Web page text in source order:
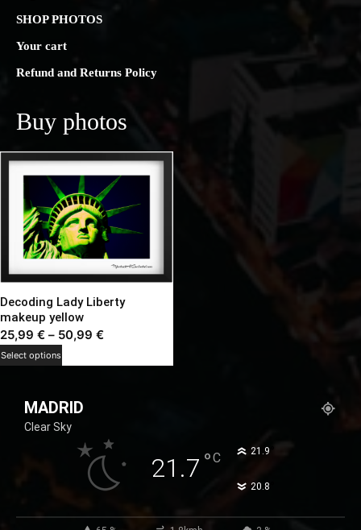
SHOP PHOTOS
Your cart
Refund and Returns Policy
Buy photos
Decoding Lady Liberty
makeup yellow
25,99 € – 50,99 €Price
Select options
multiple
variants.
The
options
MADRID
Clear Sky
21.7 °C 21.9
20.8